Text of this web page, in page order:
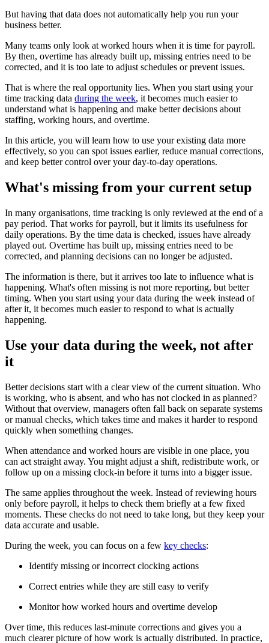
But having that data does not automatically help you run your
business better.
Many teams only look at worked hours when it is time for payroll.
By then, overtime has already built up, missing entries need to be
corrected, and it is too late to adjust schedules or prevent issues.
That is where the real opportunity lies. When you start using your
time tracking data during the week, it becomes much easier to
understand what is happening and make better decisions about
staffing, working hours, and overtime.
In this article, you will learn how to use your existing data more
effectively, so you can spot issues earlier, reduce manual corrections,
and keep better control over your day-to-day operations.
What's missing from your current setup
In many organisations, time tracking is only reviewed at the end of a
pay period. That works for payroll, but it limits its usefulness for
daily operations. By the time data is checked, issues have already
played out. Overtime has built up, missing entries need to be
corrected, and planning decisions can no longer be adjusted.
The information is there, but it arrives too late to influence what is
happening. What's often missing is not more reporting, but better
timing. When you start using your data during the week instead of
after it, it becomes much easier to respond to what is actually
happening.
Use your data during the week, not after
it
Better decisions start with a clear view of the current situation. Who
is working, who is absent, and who has not clocked in as planned?
Without that overview, managers often fall back on separate systems
or manual checks, which takes time and makes it harder to respond
quickly when something changes.
When attendance and worked hours are visible in one place, you
can act straight away. You might adjust a shift, redistribute work, or
follow up on a missing clock-in before it turns into a bigger issue.
The same applies throughout the week. Instead of reviewing hours
only before payroll, it helps to check them briefly at a few fixed
moments. These checks do not need to take long, but they keep your
data accurate and usable.
During the week, you can focus on a few key checks:
Identify missing or incorrect clocking actions
Correct entries while they are still easy to verify
Monitor how worked hours and overtime develop
Over time, this reduces last-minute corrections and gives you a
much clearer picture of how work is actually distributed. In practice,